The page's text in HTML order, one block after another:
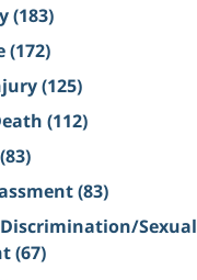
(183)
(172)
(125)
(112)
(83)
(83)
Sexual
(67)